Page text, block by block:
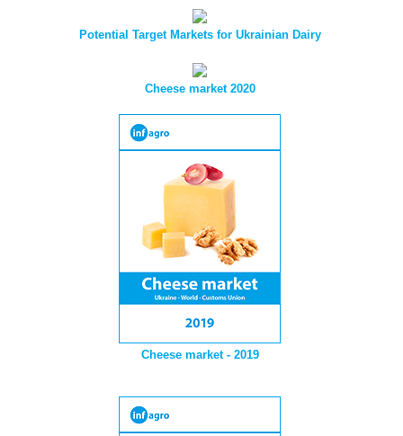
Potential Target Markets for Ukrainian Dairy
Cheese market 2020
Cheese market - 2019